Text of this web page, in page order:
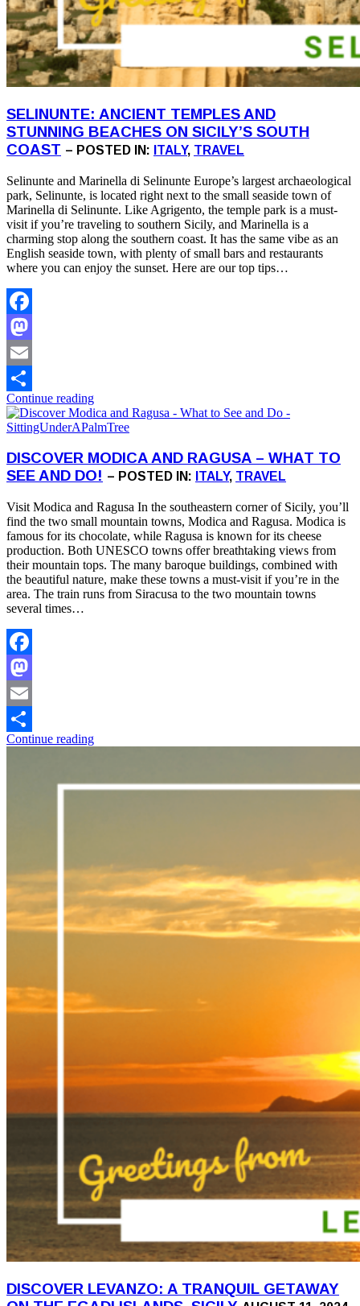
SELINUNTE: ANCIENT TEMPLES AND
STUNNING BEACHES ON SICILY’S SOUTH
COAST – POSTED IN: ITALY, TRAVEL
Selinunte and Marinella di Selinunte Europe’s largest archaeological
park, Selinunte, is located right next to the small seaside town of
Marinella di Selinunte. Like Agrigento, the temple park is a must-
visit if you’re traveling to southern Sicily, and Marinella is a
charming stop along the southern coast. It has the same vibe as an
English seaside town, with plenty of small bars and restaurants
where you can enjoy the sunset. Here are our top tips…
Facebook
Mastodon
Email
Share
Continue reading
DISCOVER MODICA AND RAGUSA – WHAT TO
SEE AND DO! – POSTED IN: ITALY, TRAVEL
Visit Modica and Ragusa In the southeastern corner of Sicily, you’ll
find the two small mountain towns, Modica and Ragusa. Modica is
famous for its chocolate, while Ragusa is known for its cheese
production. Both UNESCO towns offer breathtaking views from
their mountain tops. The many baroque buildings, combined with
the beautiful nature, make these towns a must-visit if you’re in the
area. The train runs from Siracusa to the two mountain towns
several times…
Facebook
Mastodon
Email
Share
Continue reading
DISCOVER LEVANZO: A TRANQUIL GETAWAY